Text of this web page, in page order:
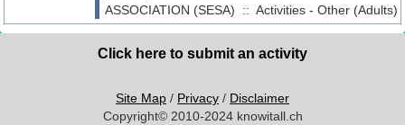
ASSOCIATION (SESA) ::Activities - Other (Adults)
Click here to submit an activity
Site Map / Privacy / Disclaimer
Copyright© 2010-2024 knowitall.ch